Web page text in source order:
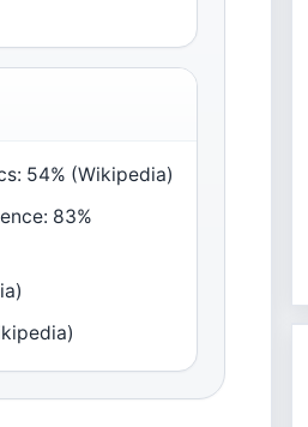
54% (Wikipedia)
83%